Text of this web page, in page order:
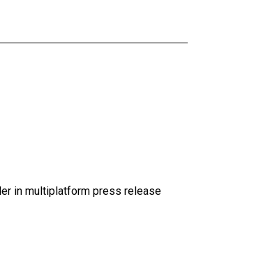
in multiplatform press release